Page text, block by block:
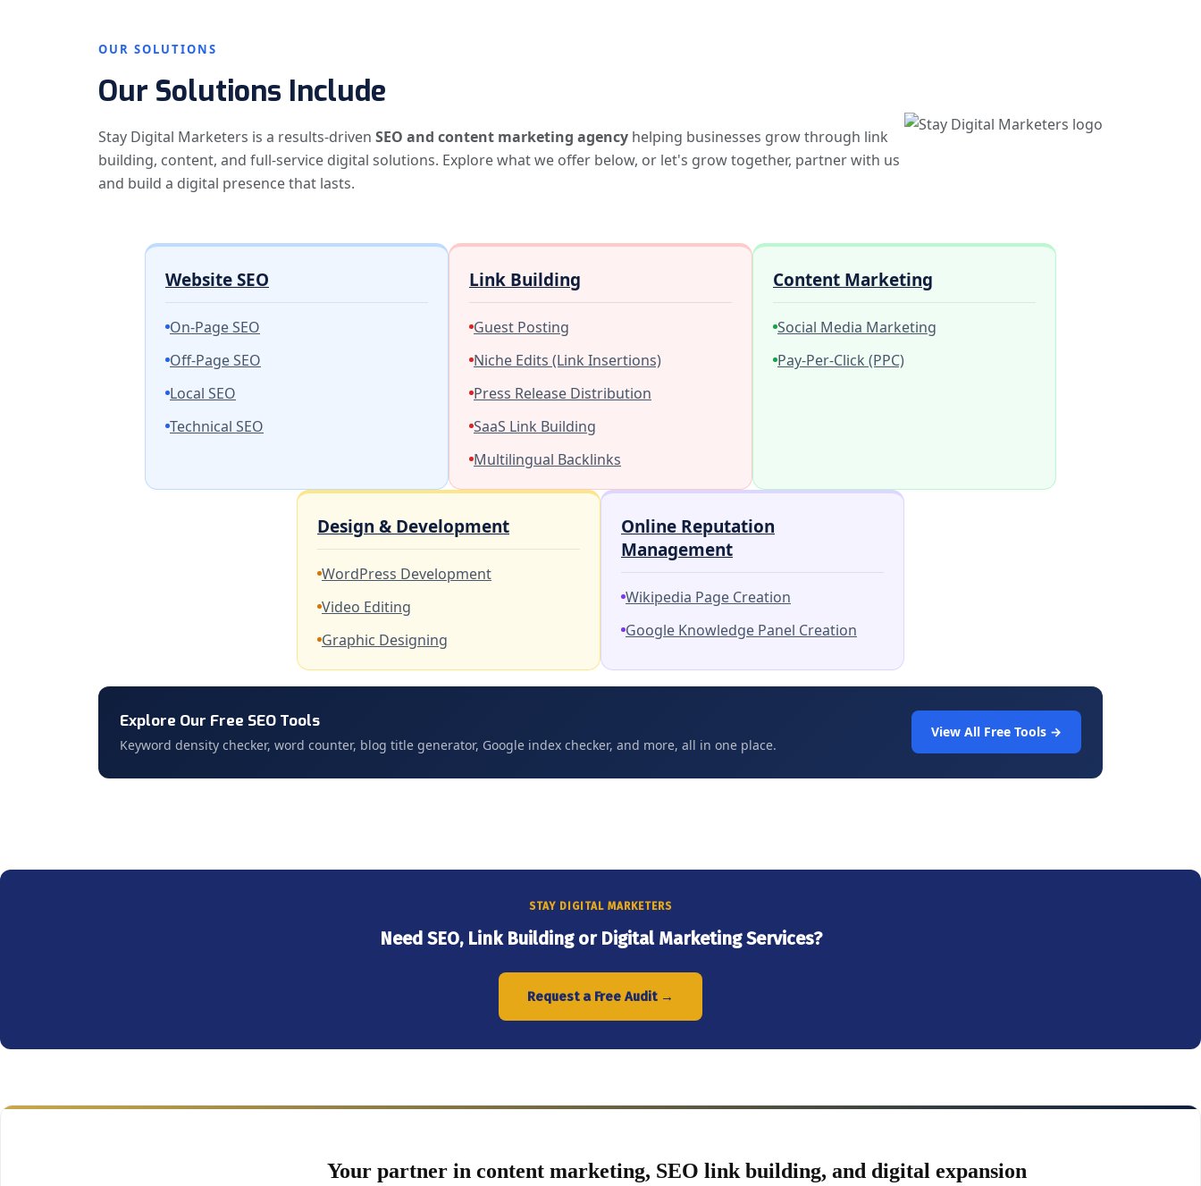
OUR SOLUTIONS
Our Solutions Include
Stay Digital Marketers is a results-driven SEO and content marketing agency helping businesses grow through link
building, content, and full-service digital solutions. Explore what we offer below, or let's grow together, partner with us
and build a digital presence that lasts.
Website SEO
On-Page SEO
Off-Page SEO
Local SEO
Technical SEO
Link Building
Guest Posting
Niche Edits (Link Insertions)
Press Release Distribution
SaaS Link Building
Multilingual Backlinks
Content Marketing
Social Media Marketing
Pay-Per-Click (PPC)
Design & Development
WordPress Development
Video Editing
Graphic Designing
Online Reputation
Management
Wikipedia Page Creation
Google Knowledge Panel Creation
Explore Our Free SEO Tools
Keyword density checker, word counter, blog title generator, Google index checker, and more, all in one place.
View All Free Tools →
STAY DIGITAL MARKETERS
Need SEO, Link Building or Digital Marketing Services?
Request a Free Audit →
Your partner in content marketing, SEO link building, and digital expansion